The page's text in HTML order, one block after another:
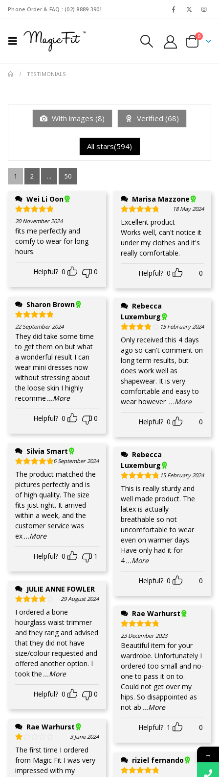
Phone Order & FAQ : (02) 8889 3901
0
TESTIMONIALS
With images (8) Verified (68)
All stars(594)
1 2 ... 50
Wei Li Oon
Rated5out of 5
20 November 2024
fits me perfectly and
comfy to wear for long
hours.
Helpful? 0 0
Sharon Brown
Rated5out of 5
22 September 2024
They did take some time
to get them on but what
a wonderful result I can
wear mini dresses now
without stressing about
the loose skin I highly
recomme ...More
Helpful? 0 0
Silvia Smart
Rated5out of 5
6 September 2024
The product matched the
pictures perfectly and is
of high quality. The size
fits just right. It arrived
within a week, and the
customer service was
ex...More
Helpful? 0 1
JULIE ANNE FOWLER
Rated4out of 5
29 August 2024
I ordered a bone
hourglass waist trimmer
and they rang and advised
that they did not have
size/colour requested and
offered another option. I
took the ...More
Helpful? 0 0
Rae Warhurst
Rated1 out of 5
3 June 2024
The first time I ordered
from Magic Fit I was very
impressed with my
Marisa Mazzone
Rated5out of 5
18 May 2024
Excellent product
Works well, can't notice it
under my clothes and it's
really comfortable.
Helpful? 0 0
Rebecca
Luxemburg
Rated 4out of 5
15 February 2024
Only received this 4 days
ago so can't comment on
long term results, but
does work well as
shapewear. It is very
comfortable and easy to
wear however ...More
Helpful? 0 0
Rebecca
Luxemburg
Rated5out of 5
15 February 2024
This is really sturdy and
well made product. The
latex is actually
breathable so not
uncomfortable to wear
even on warmer days.
Have only had it for
4...More
Helpful? 0 0
Rae Warhurst
Rated5out of 5
23 December 2023
Beautiful item for your
wardrobe. Unfortunately I
ordered too small and no-
one to pass it on to.
Could not get over my
hips. So disappointed as
not ab ...More
Helpful? 1 0
riziel fernando
→